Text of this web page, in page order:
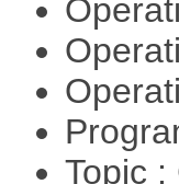
Topic